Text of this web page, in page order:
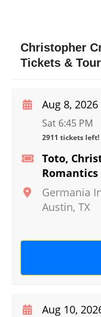
Christopher
Tickets &
Toto,
Romantics
Germania
Austin, TX
Aug 8, 2026
Sat 6:45 PM
2911 tickets left!
Aug 10,